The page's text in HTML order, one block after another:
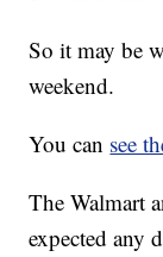
So it may be
weekend.
You can see
The Walmart
expected any